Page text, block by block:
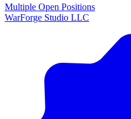
Multiple Open Positions
WarForge Studio LLC